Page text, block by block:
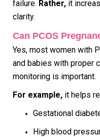
failure. Rather, it
clarity.
Can PCOS
Yes, most women with
and babies with proper
monitoring is important.
For example, it helps
Gestational
High blood